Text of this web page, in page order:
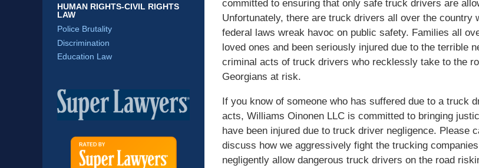
committed to ensuring that only safe truck drivers are
Unfortunately, there are truck drivers all over the country
federal laws wreak havoc on public safety. Families all
loved ones and been seriously injured due to the terrible
criminal acts of truck drivers who recklessly take to the
Georgians at risk.
If you know of someone who has suffered due to a truck
acts, Williams Oinonen LLC is committed to bringing
have been injured due to truck driver negligence. Please
discuss how we aggressively fight the trucking
negligently allow dangerous truck drivers on the road
HUMAN RIGHTS-CIVIL RIGHTS
LAW
Police Brutality
Discrimination
Education Law